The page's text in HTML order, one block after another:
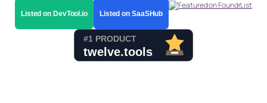
Listed on DevTool.io Listed on SaaSHub